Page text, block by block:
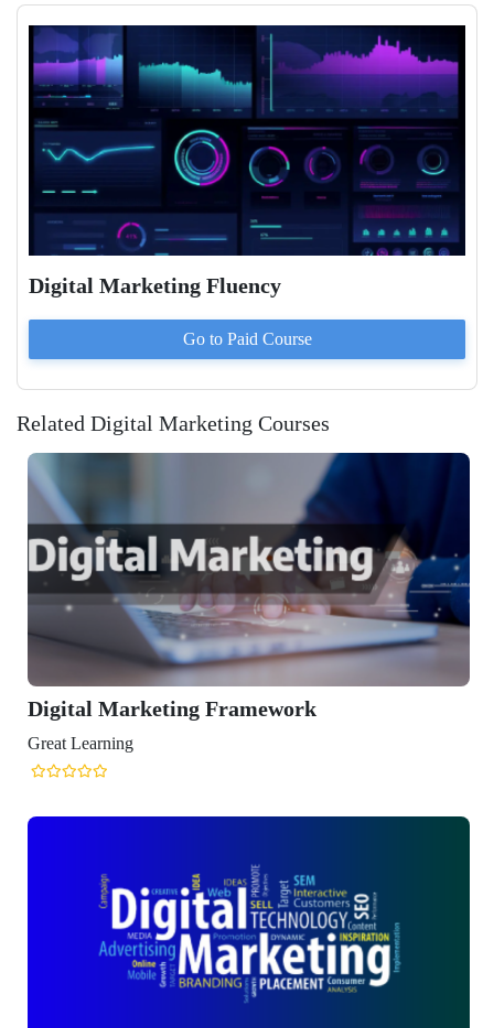
Digital Marketing Fluency
Go to Paid Course
Related Digital Marketing Courses
Framework